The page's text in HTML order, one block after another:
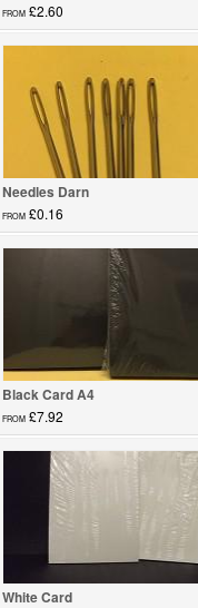
FROM £2.60
Glass Paints...
Needles Darn
FROM £0.16
Needles...
Black Card A4
FROM £7.92
Card...
White Card